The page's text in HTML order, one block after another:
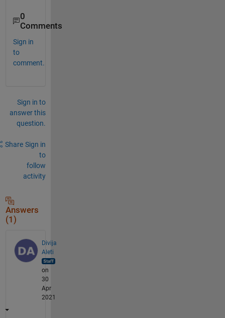
0
Comments
Sign in
to
comment.
Sign in to
answer this
question.
Share Sign in
to
follow
activity
Answers
(1)
Divija
Aleti
on
30
Apr
2021